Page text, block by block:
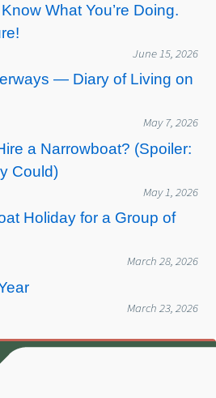
What You’re Doing.
June 15, 2026
— Diary of Living on
May 7, 2026
a Narrowboat? (Spoiler:
Could)
May 1, 2026
Holiday for a Group of
March 28, 2026
March 23, 2026